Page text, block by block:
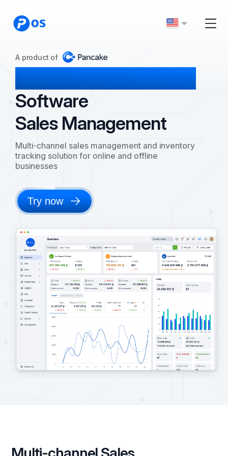
A product of
Pancake POS
Software
Sales Management
Multi-channel sales management and inventory
tracking solution for online and offline
businesses
Try now